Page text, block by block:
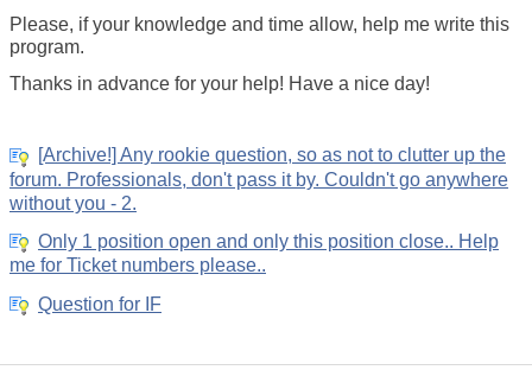
Please, if your knowledge and time allow, help me write this
program.
Thanks in advance for your help! Have a nice day!
[Archive!] Any rookie question, so as not to clutter up the
forum. Professionals, don't pass it by. Couldn't go anywhere
without you - 2.
Only 1 position open and only this position close.. Help
me for Ticket numbers please..
Question for IF